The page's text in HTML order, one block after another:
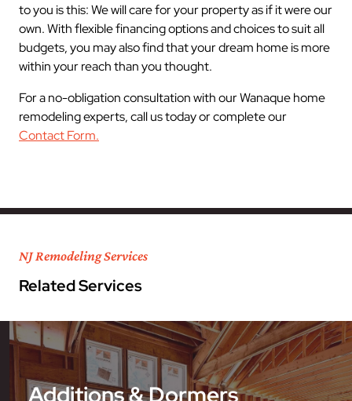
to you is this: We will care for your property as if it were our
own. With flexible financing options and choices to suit all
budgets, you may also find that your dream home is more
within your reach than you thought.
For a no-obligation consultation with our Wanaque home
remodeling experts, call us today or complete our
Contact Form.
NJ Remodeling Services
Related Services